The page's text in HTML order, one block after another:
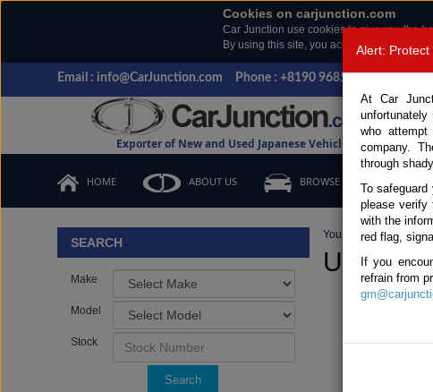
Cookies on carjunction.com
Car Junction use cookies to give you the
By using this site, you accept the use of
Email : info@CarJunction.com Phone : +8190 9685 6566, +8180
Exporter of New and Used Japanese Vehicles
HOME ABOUT US BROWSE STOCK
SEARCH
Make
Model
Stock
Search
You are here:Home
Used
Alert:
At Car
who
company.
through
To
please verify
with the
red flag,
If you
refrain from